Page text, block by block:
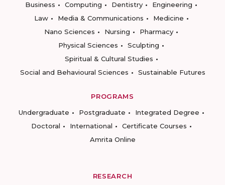
Business
Computing Dentistry
Engineering
Law
Media & Communications
Medicine
Nano Sciences
Nursing
Pharmacy
Physical Sciences
Sculpting
Spiritual & Cultural Studies
Social and Behavioural Sciences
Sustainable Futures
PROGRAMS
Undergraduate
Postgraduate
Integrated Degree
Doctoral
International
Certificate Courses
Amrita Online
RESEARCH